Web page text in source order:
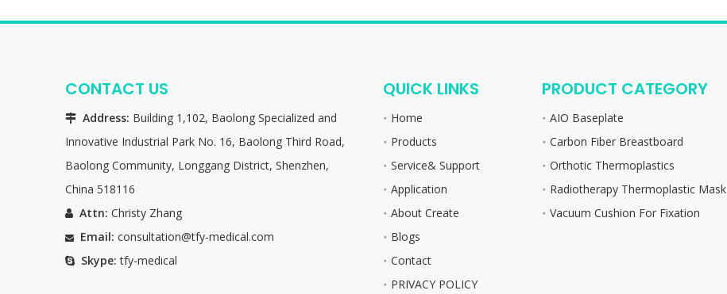
CONTACT US
 Address: Building 1,102, Baolong Specialized and
Innovative Industrial Park No. 16, Baolong Third Road,
Baolong Community, Longgang District, Shenzhen,
China 518116
 Attn: Christy Zhang
 Email: consultation@tfy-medical.com
 Skype:tfy-medical
QUICK LINKS
Home
Products
Service& Support
Application
About Create
Blogs
Contact
PRIVACY POLICY
PRODUCT CATEGORY
AIO Baseplate
Carbon Fiber Breastboard
Orthotic Thermoplastics
Radiotherapy Thermoplastic Mask
Vacuum Cushion For Fixation